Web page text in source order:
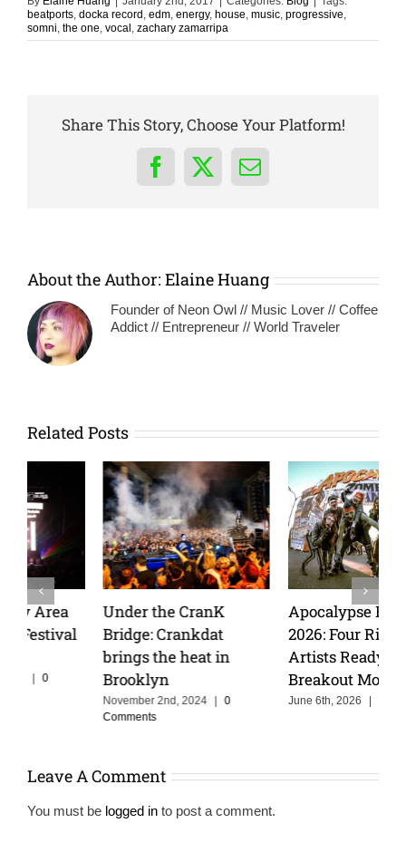
beatports docka record edm energy, house music progressive
somni the one vocal zachary zamarripa
Share This Story, Choose Your Platform!
Facebook
X Email
About the Author: Elaine Huang
Founder of Neon Owl // Music Lover // Coffee
Addict // Entrepreneur // World Traveler
Related Posts
Apocalypse Festival
2026: Four Rising
Artists Ready for Their
Breakout Moment
June 6th, 2026 | 0 Comments
Wakyin and Vibarco
Unleash Hypnotic New
Single “Matador” on
Insomniac Records
April 6th, 2025 | 0 Comments